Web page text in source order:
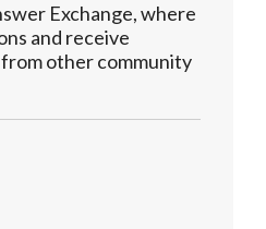
Exchange, where
and receive
from other community